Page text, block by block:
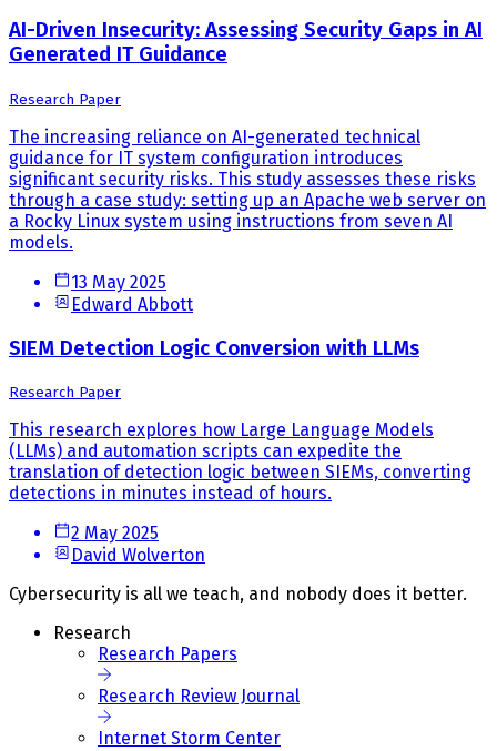
AI-Driven Insecurity: Assessing Security Gaps in AI
Generated IT Guidance
Research Paper
The increasing reliance on AI-generated technical
guidance for IT system configuration introduces
significant security risks. This study assesses these risks
through a case study: setting up an Apache web server on
a Rocky Linux system using instructions from seven AI
models.
13 May 2025
Edward Abbott
SIEM Detection Logic Conversion with LLMs
Research Paper
This research explores how Large Language Models
(LLMs) and automation scripts can expedite the
translation of detection logic between SIEMs, converting
detections in minutes instead of hours.
2 May 2025
David Wolverton
Cybersecurity is all we teach, and nobody does it better.
Research
Research Papers
Research Review Journal
Internet Storm Center